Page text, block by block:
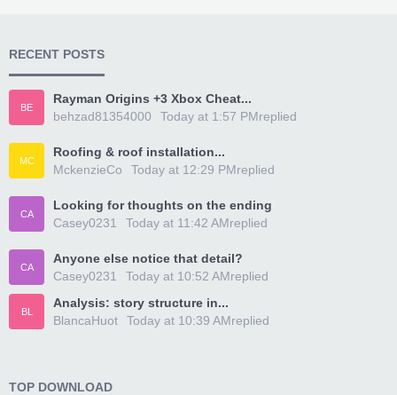
RECENT POSTS
BE
Rayman Origins +3 Xbox Cheat...
behzad81354000
replied
Today at 1:57 PM
MC
Roofing & roof installation...
MckenzieCo
replied
Today at 12:29 PM
CA
Looking for thoughts on the ending
Casey0231
replied
Today at 11:42 AM
CA
Anyone else notice that detail?
Casey0231
replied
Today at 10:52 AM
BL
Analysis: story structure in...
BlancaHuot
replied
Today at 10:39 AM
TOP DOWNLOAD